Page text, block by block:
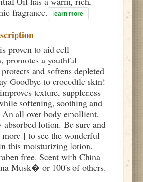
fragrance.
learn more
proven to aid cell
promotes a youthful
and softens depleted
Goodbye to crocodile skin!
texture, suppleness
softening, soothing and
all over body emollient.
lotion. Be sure and
] to see the wonderful
this moisturizing lotion.
free. Scent with China
Musk� or 100's of others.